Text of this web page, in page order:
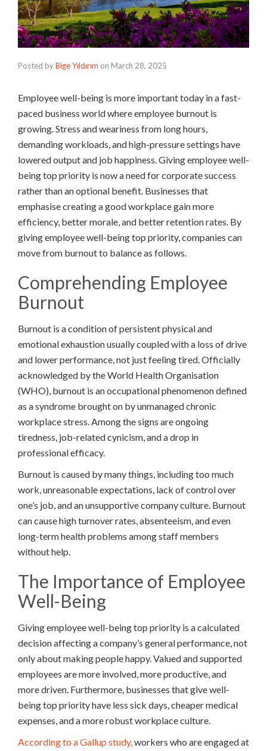
Posted byBige Yıldırım on March 28, 2025
Employee well-being is more important today in a fast-
paced business world where employee burnout is
growing. Stress and weariness from long hours,
demanding workloads, and high-pressure settings have
lowered output and job happiness. Giving employee well-
being top priority is now a need for corporate success
rather than an optional benefit. Businesses that
emphasise creating a good workplace gain more
efficiency, better morale, and better retention rates. By
giving employee well-being top priority, companies can
move from burnout to balance as follows.
Comprehending Employee
Burnout
Burnout is a condition of persistent physical and
emotional exhaustion usually coupled with a loss of drive
and lower performance, not just feeling tired. Officially
acknowledged by the World Health Organisation
(WHO), burnout is an occupational phenomenon defined
as a syndrome brought on by unmanaged chronic
workplace stress. Among the signs are ongoing
tiredness, job-related cynicism, and a drop in
professional efficacy.
Burnout is caused by many things, including too much
work, unreasonable expectations, lack of control over
one’s job, and an unsupportive company culture. Burnout
can cause high turnover rates, absenteeism, and even
long-term health problems among staff members
without help.
The Importance of Employee
Well-Being
Giving employee well-being top priority is a calculated
decision affecting a company’s general performance, not
only about making people happy. Valued and supported
employees are more involved, more productive, and
more driven. Furthermore, businesses that give well-
being top priority have less sick days, cheaper medical
expenses, and a more robust workplace culture.
According to a Gallup study,workers who are engaged at